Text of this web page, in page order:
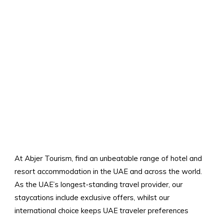
At Abjer Tourism, find an unbeatable range of hotel and
resort accommodation in the UAE and across the world.
As the UAE’s longest-standing travel provider, our
staycations include exclusive offers, whilst our
international choice keeps UAE traveler preferences